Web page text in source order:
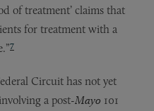
of treatment’ claims that
for treatment with a
7
Circuit has not yet
a post-Mayo 101